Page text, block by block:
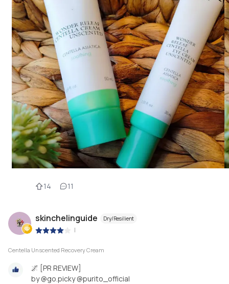
14 11
skinchelinguide Dry/Resilient
|
Centella Unscented Recovery Cream
🌌 [PR REVIEW]
by @go.picky @purito_official